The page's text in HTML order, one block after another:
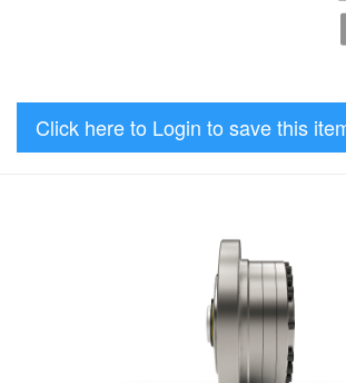
Click here to Login to save this